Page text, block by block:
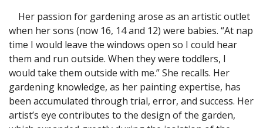
Her passion for gardening arose as an artistic outlet
when her sons (now 16, 14 and 12) were babies. “At nap
time I would leave the windows open so I could hear
them and run outside. When they were toddlers, I
would take them outside with me.” She recalls. Her
gardening knowledge, as her painting expertise, has
been accumulated through trial, error, and success. Her
artist’s eye contributes to the design of the garden,